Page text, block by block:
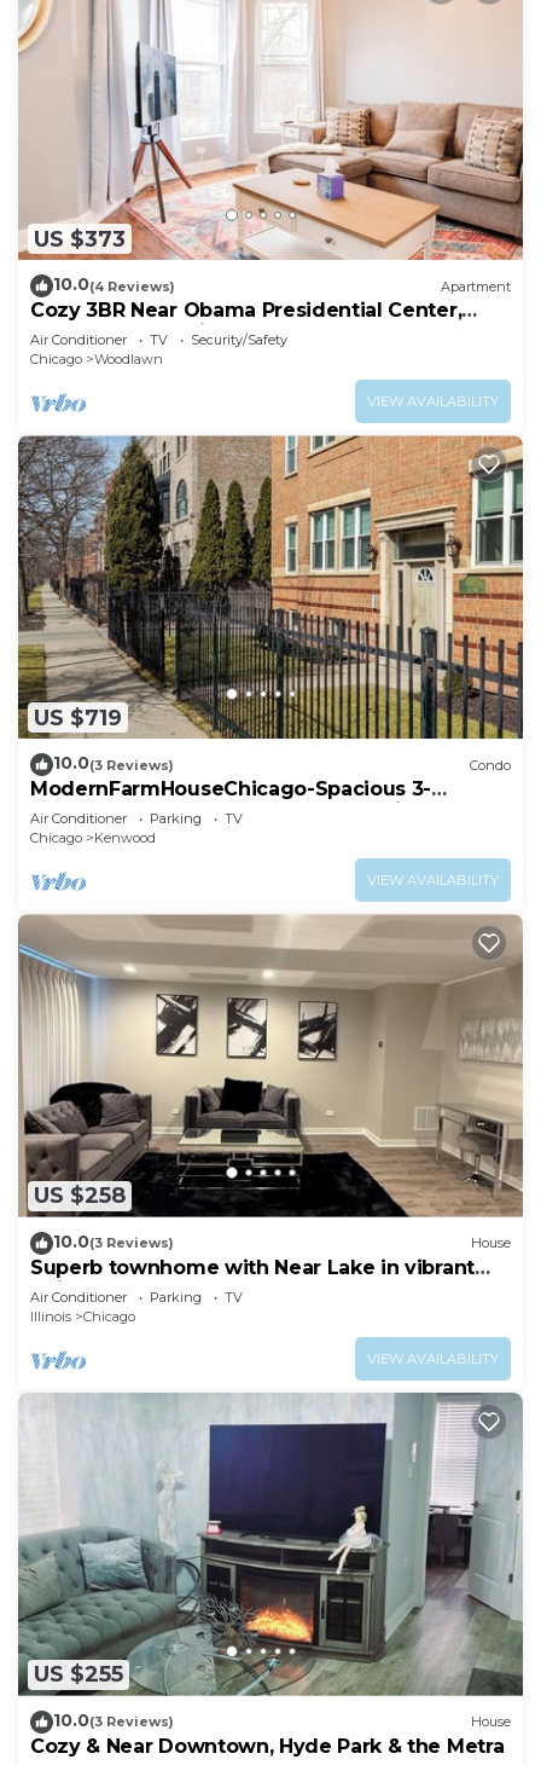
US $373
10.0(4 Reviews) Apartment
Cozy 3BR Near Obama Presidential Center,
Hyde Park & UChicago
Air Conditioner TV
Security/Safety
Chicago
Woodlawn
VIEW AVAILABILITY
US $719
10.0(3 Reviews) Condo
ModernFarmHouseChicago-Spacious 3-
bedroom condo Near Downtown Chicago
Air Conditioner Parking
TV
Chicago
Kenwood
VIEW AVAILABILITY
US $258
10.0(3 Reviews) House
Superb townhome with Near Lake in vibrant
Chicago
Air Conditioner Parking
TV
Illinois
Chicago
VIEW AVAILABILITY
US $255
10.0(3 Reviews) House
Cozy & Near Downtown, Hyde Park & the Metra